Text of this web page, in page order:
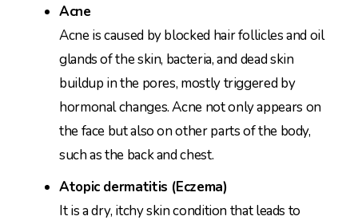
Acne
Acne is caused by blocked hair follicles and oil
glands of the skin, bacteria, and dead skin
buildup in the pores, mostly triggered by
hormonal changes. Acne not only appears on
the face but also on other parts of the body,
such as the back and chest.
Atopic dermatitis (Eczema)
It is a dry, itchy skin condition that leads to